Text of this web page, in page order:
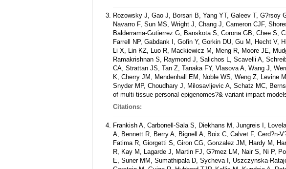
Rozowsky J, Gao J, Borsari B, Yang YT, Galeev T,
Navarro F, Sun MS, Wright J, Chang J, Cameron CJF,
Balderrama-Gutierrez G, Banskota S, Corona GB, Chee S,
Farrell NP, Gabdank I, Gofin Y, Gorkin DU, Gu M, Hecht
Li X, Lin KZ, Luo R, Mackiewicz M, Meng R, Moore JE,
Ramakrishnan S, Raymond J, Salichos L, Scavelli A,
CA, Strattan JS, Tan Z, Tanaka FY, Vlasova A, Wang J,
K, Cherry JM, Mendenhall EM, Noble WS, Weng Z, Levine
Snyder MP, Choudhary J, Milosavljevic A, Schatz MC,
of multi-tissue personal epigenomes?& variant-impact
Citations:
Frankish A, Carbonell-Sala S, Diekhans M, Jungreis I,
A, Bennett R, Berry A, Bignell A, Boix C, Calvet F, Cerd?n-
Fatima R, Giorgetti S, Giron CG, Gonzalez JM, Hardy M,
R, Kay M, Lagarde J, Martin FJ, G?mez LM, Nair S, Ni P,
E, Suner MM, Sumathipala D, Sycheva I, Uszczynska-